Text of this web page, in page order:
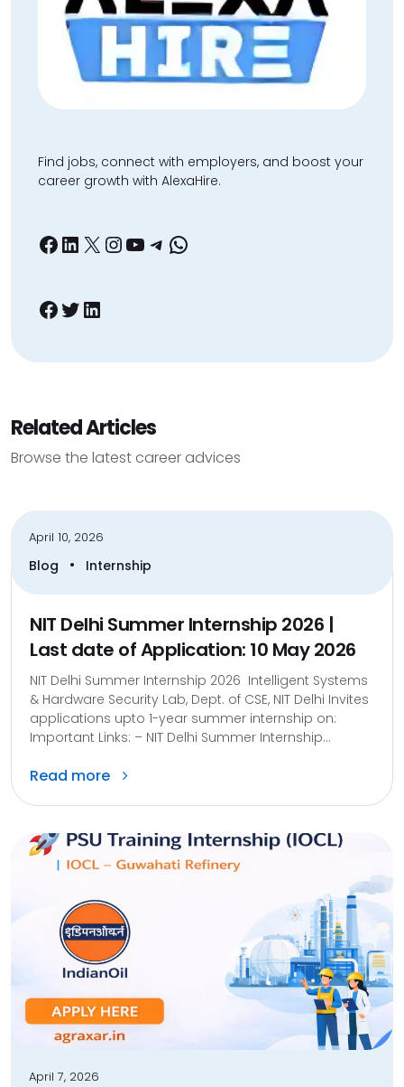
Find jobs, connect with employers, and boost your
career growth with AlexaHire.
Facebook
LinkedIn
X Instagram
YouTube
Telegram
WhatsApp
Facebook
Twitter
LinkedIn
Related Articles
Browse the latest career advices
April 10, 2026
Blog • Internship
NIT Delhi Summer Internship 2026 |
Last date of Application: 10 May 2026
NIT Delhi Summer Internship 2026 Intelligent Systems
& Hardware Security Lab, Dept. of CSE, NIT Delhi Invites
applications upto 1-year summer internship on:
Important Links: – NIT Delhi Summer Internship...
Read more
April 7, 2026